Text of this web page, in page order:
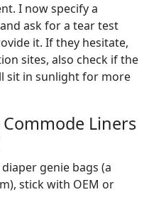
I now specify a
ask for a tear test
it. If they hesitate,
sites, also check if the
sit in sunlight for more
Liners
genie bags (a
stick with OEM or